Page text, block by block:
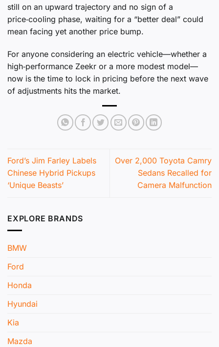
still on an upward trajectory and no sign of a
price‑cooling phase, waiting for a “better deal” could
mean facing yet another price bump.
For anyone considering an electric vehicle—whether a
high‑performance Zeekr or a more modest model—
now is the time to lock in pricing before the next wave
of adjustments hits the market.
Ford’s Jim Farley Labels
Chinese Hybrid Pickups
‘Unique Beasts’
Over 2,000 Toyota Camry
Sedans Recalled for
Camera Malfunction
EXPLORE BRANDS
BMW
Ford
Honda
Hyundai
Kia
Mazda